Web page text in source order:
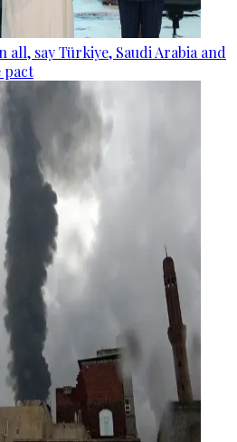
all, say Türkiye, Saudi Arabia and
pact